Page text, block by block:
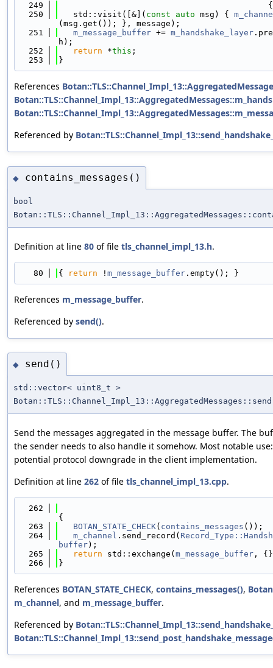
  249
                                           {
  250
   std::visit([&](
const auto msg) {
(msg.get()); }, message);
  251
m_message_buffer += m_handshake_layer
h);
  252
return *this ;
  253
}
References
Referenced by
◆ contains_messages()
bool
Definition at line 80 of file tls_channel_impl_13.h.
   80
{ return ! m_message_buffer .empty(); }
References m_message_buffer.
Referenced by send().
◆ send()
std::vector< uint8_t >
Botan::TLS::Channel_Impl_13::AggregatedMessages::send
Send the messages aggregated in the message buffer. The
the sender needs to also handle it somehow. Most notable
potential protocol downgrade in the client implementation.
Definition at line 262 of file tls_channel_impl_13.cpp.
  262
{
  263
BOTAN_STATE_CHECK( contains_messages ());
  264
m_channel .send_record(
buffer);
  265
return std::exchange(m_message_buffer ,
  266
}
References BOTAN_STATE_CHECK, contains_messages(),
m_channel, and m_message_buffer.
Referenced by